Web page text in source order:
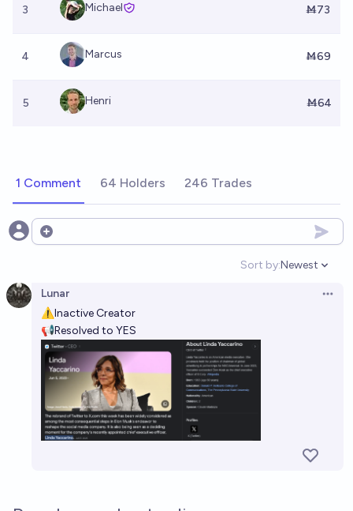
3 Michael Ṁ73
4 Marcus Ṁ69
5 Henri Ṁ64
1 Comment 64 Holders 246 Trades
Open options
Sort by:
Open
Newest
Lunar
⚠Inactive Creator
📢Resolved to YES